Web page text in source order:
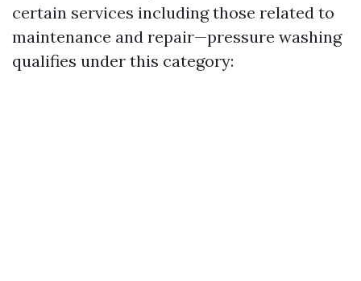
certain services including those related to
maintenance and repair—pressure washing
qualifies under this category: